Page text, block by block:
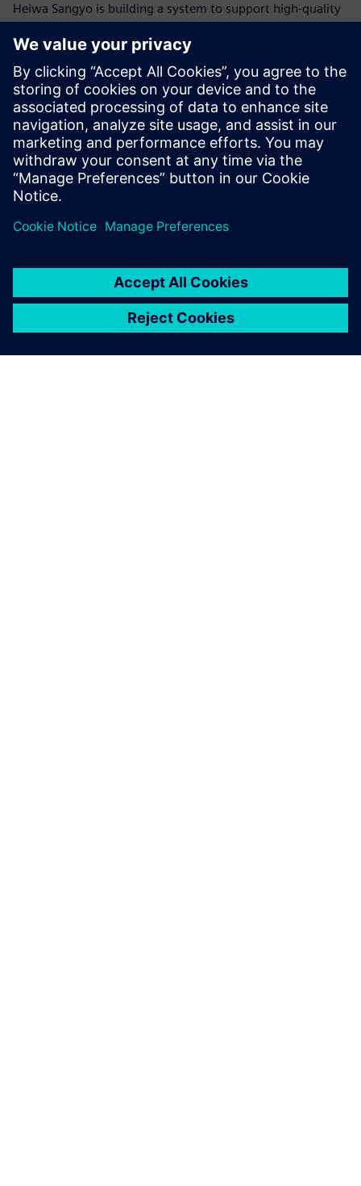
Heiwa Sangyo is building a system to support high-quality
significant competitive advantage. “We want to be able to
take a manufacturing result and raise the quality to the
next level by accumulating those results and analyzing
them,” says Yao.